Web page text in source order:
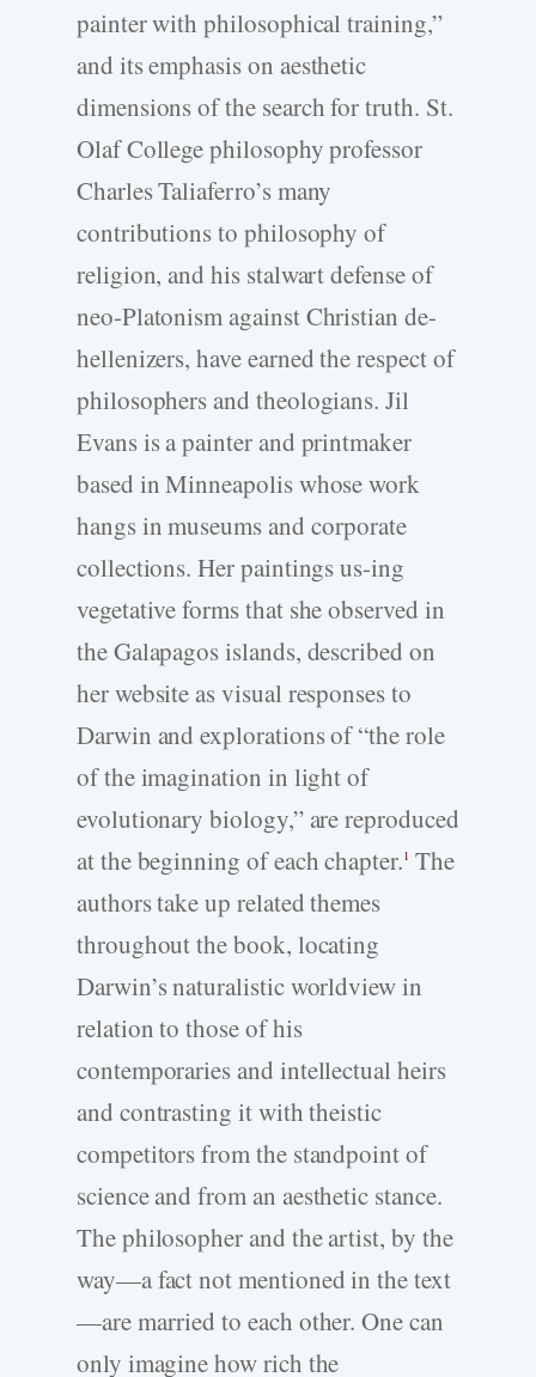
painter with philosophical training,”
and its emphasis on aesthetic
dimensions of the search for truth. St.
Olaf College philosophy professor
Charles Taliaferro’s many
contributions to philosophy of
religion, and his stalwart defense of
neo-Platonism against Christian de-
hellenizers, have earned the respect of
philosophers and theologians. Jil
Evans is a painter and printmaker
based in Minneapolis whose work
hangs in museums and corporate
collections. Her paintings us-ing
vegetative forms that she observed in
the Galapagos islands, described on
her website as visual responses to
Darwin and explorations of “the role
of the imagination in light of
evolutionary biology,” are reproduced
at the beginning of each chapter.1 The
authors take up related themes
throughout the book, locating
Darwin’s naturalistic worldview in
relation to those of his
contemporaries and intellectual heirs
and contrasting it with theistic
competitors from the standpoint of
science and from an aesthetic stance.
The philosopher and the artist, by the
way—a fact not mentioned in the text
—are married to each other. One can
only imagine how rich the